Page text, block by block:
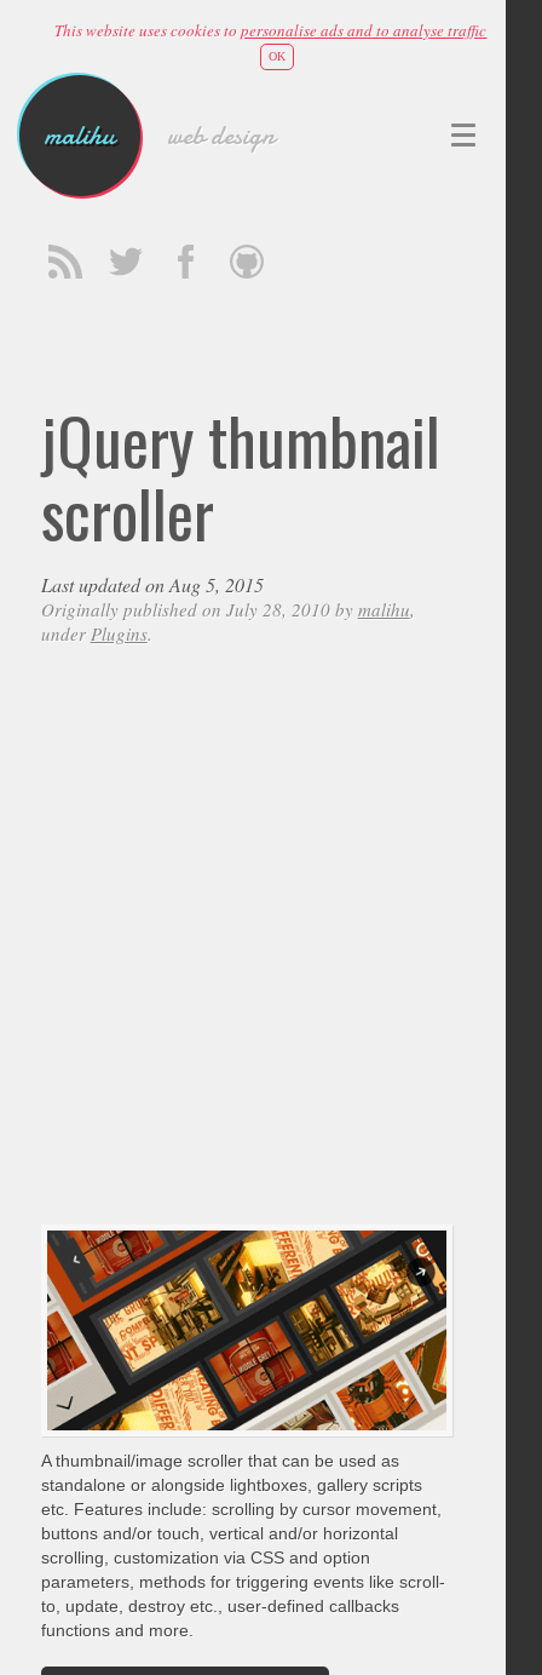
This website uses cookies topersonalise ads and to analyse traffic
OK
malihu web design
jQuery thumbnail
scroller
Last updated on Aug 5, 2015
Originally published on July 28, 2010 by malihu,
under Plugins.
A thumbnail/image scroller that can be used as
standalone or alongside lightboxes, gallery scripts
etc. Features include: scrolling by cursor movement,
buttons and/or touch, vertical and/or horizontal
scrolling, customization via CSS and option
parameters, methods for triggering events like scroll-
to, update, destroy etc., user-defined callbacks
functions and more.